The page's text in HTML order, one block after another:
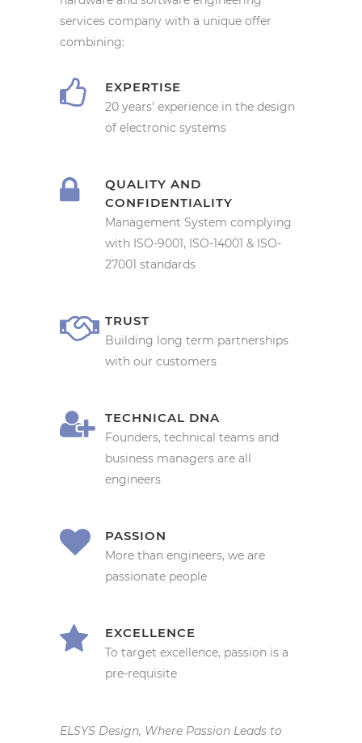
services company with a unique offer
combining:
EXPERTISE
20 years' experience in the design
of electronic systems
QUALITY AND
CONFIDENTIALITY
Management System complying
with ISO-9001, ISO-14001 & ISO-
27001 standards
TRUST
Building long term partnerships
with our customers
TECHNICAL DNA
Founders, technical teams and
business managers are all
engineers
PASSION
More than engineers, we are
passionate people
EXCELLENCE
To target excellence, passion is a
pre-requisite
ELSYS Design, Where Passion Leads to